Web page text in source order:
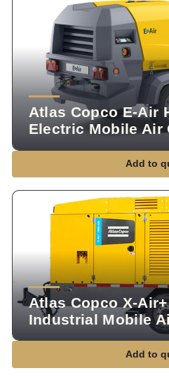
Atlas Copco E-Air
Electric Mobile Air
Add to
Atlas Copco X-Air+
Industrial Mobile
Add to